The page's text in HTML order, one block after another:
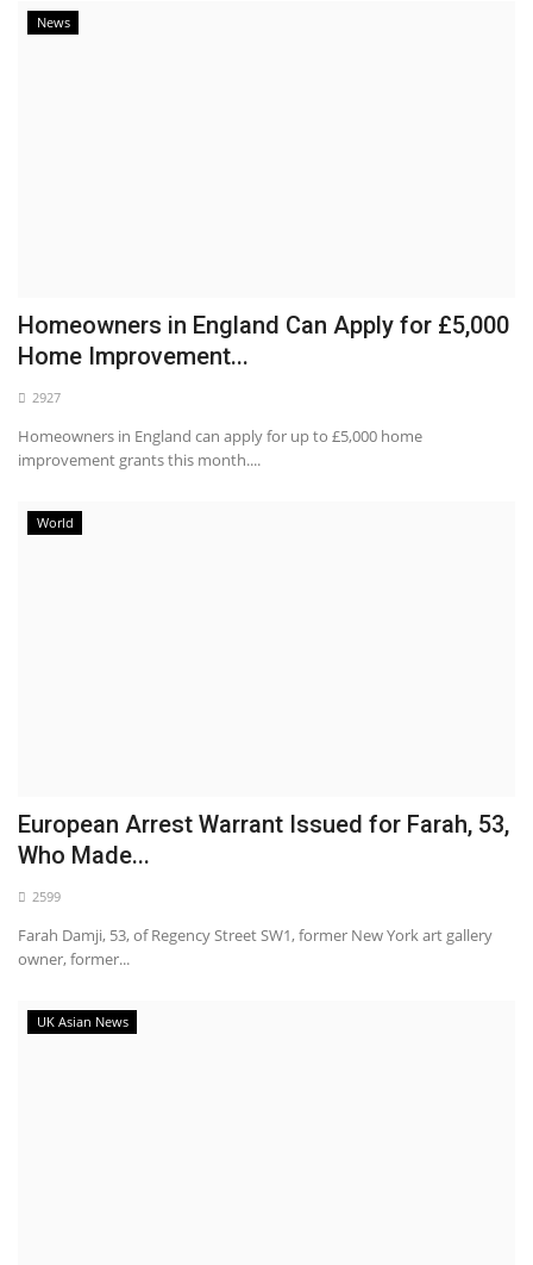
News
Homeowners in England Can Apply for £5,000
Home Improvement...
2927
Homeowners in England can apply for up to £5,000 home
improvement grants this month....
World
European Arrest Warrant Issued for Farah, 53,
Who Made...
2599
Farah Damji, 53, of Regency Street SW1, former New York art gallery
owner, former...
UK Asian News